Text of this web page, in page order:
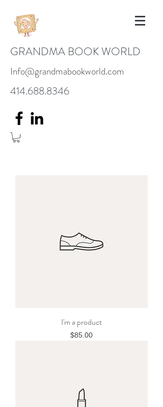
GRANDMA BOOK WORLD
Info@grandmabookworld.com
414.688.8346
I'm a product
Price
$85.00